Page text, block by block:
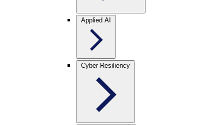
Applied AI
Cyber Resiliency